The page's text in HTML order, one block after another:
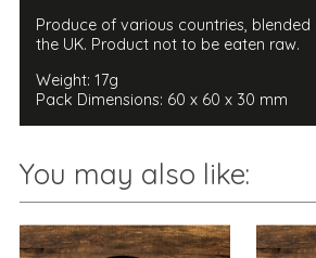
Produce of various countries,
the UK. Product not to be eaten raw.
Weight: 17g
Pack Dimensions: 60 x 60 x 30 mm
You may also like: